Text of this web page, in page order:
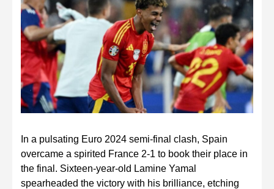
In a pulsating Euro 2024 semi-final clash, Spain
overcame a spirited France 2-1 to book their place in
the final. Sixteen-year-old Lamine Yamal
spearheaded the victory with his brilliance, etching